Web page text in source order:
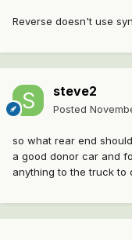
Reverse doesn't use
steve2
Posted
so what rear end
a good donor car and
anything to the truck to